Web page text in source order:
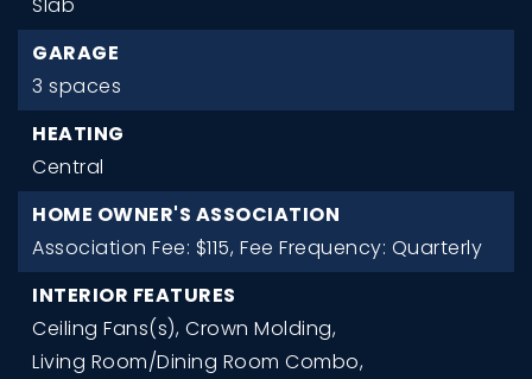
GARAGE
3 spaces
HEATING
Central
HOME OWNER'S ASSOCIATION
Association Fee: $115, Fee Frequency: Quarterly
INTERIOR FEATURES
Ceiling Fans(s), Crown Molding,
Living Room/Dining Room Combo,